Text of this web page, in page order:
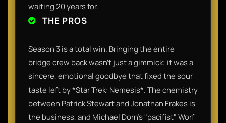
waiting 20 years for.
THE PROS
Season 3 is a total win. Bringing the entire
bridge crew back wasn’t just a gimmick; it was a
sincere, emotional goodbye that fixed the sour
taste left by *Star Trek: Nemesis*. The chemistry
between Patrick Stewart and Jonathan Frakes is
the business, and Michael Dorn’s "pacifist" Worf